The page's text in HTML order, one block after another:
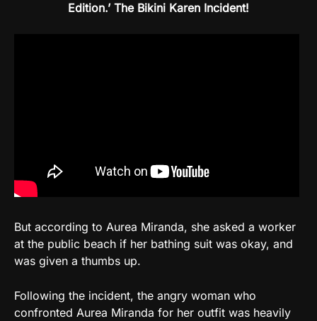
Edition.’ The Bikini Karen Incident!
But according to Aurea Miranda, she asked a worker
at the public beach if her bathing suit was okay, and
was given a thumbs up.
Following the incident, the angry woman who
confronted Aurea Miranda for her outfit was heavily